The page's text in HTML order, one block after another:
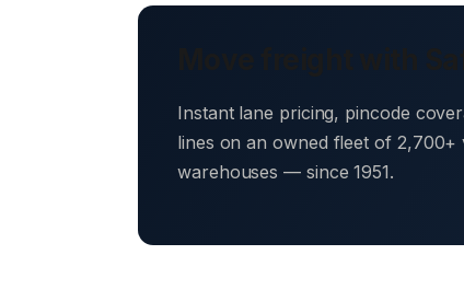
Instant lane pricing, pincode
lines on an owned fleet of 2,700+
warehouses — since 1951.